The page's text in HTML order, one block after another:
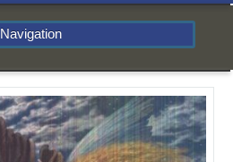
Navigation